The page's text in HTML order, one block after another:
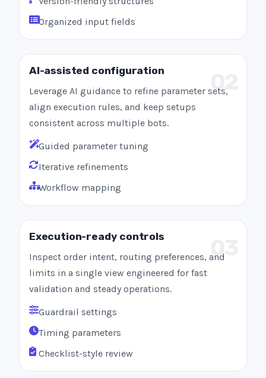
Organized input fields
02
AI-assisted configuration
Leverage AI guidance to refine parameter sets,
align execution rules, and keep setups
consistent across multiple bots.
Guided parameter tuning
Iterative refinements
Workflow mapping
03
Execution-ready controls
Inspect order intent, routing preferences, and
limits in a single view engineered for fast
validation and steady operations.
Guardrail settings
Timing parameters
Checklist-style review